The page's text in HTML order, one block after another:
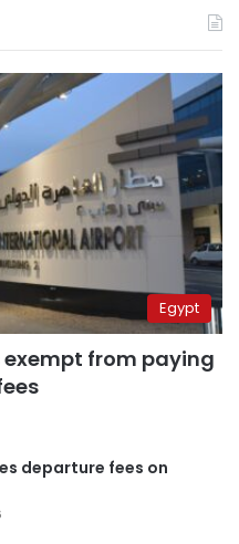
Egypt
exempt from paying
departure fees on